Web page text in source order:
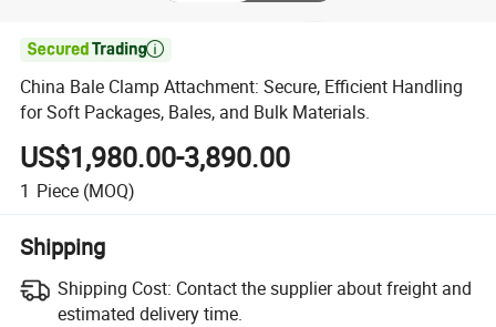

China Bale Clamp Attachment: Secure, Efficient Handling
for Soft Packages, Bales, and Bulk Materials.
US$1,980.00-3,890.00
1 Piece (MOQ)
Shipping
Shipping Cost: Contact the supplier about freight and
estimated delivery time.